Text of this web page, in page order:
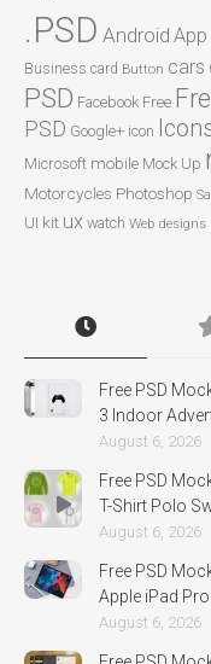
.PSD Android App
Business card Button cars
PSD Facebook Free
PSD Google+ icon
Microsoft mobile Mock Up
Motorcycles Photoshop
UI kit ux watch Web designs
Free PSD
3 Indoor
August 6, 2026
Free PSD
T-Shirt Polo
August 6, 2026
Free PSD
Apple iPad
August 6, 2026